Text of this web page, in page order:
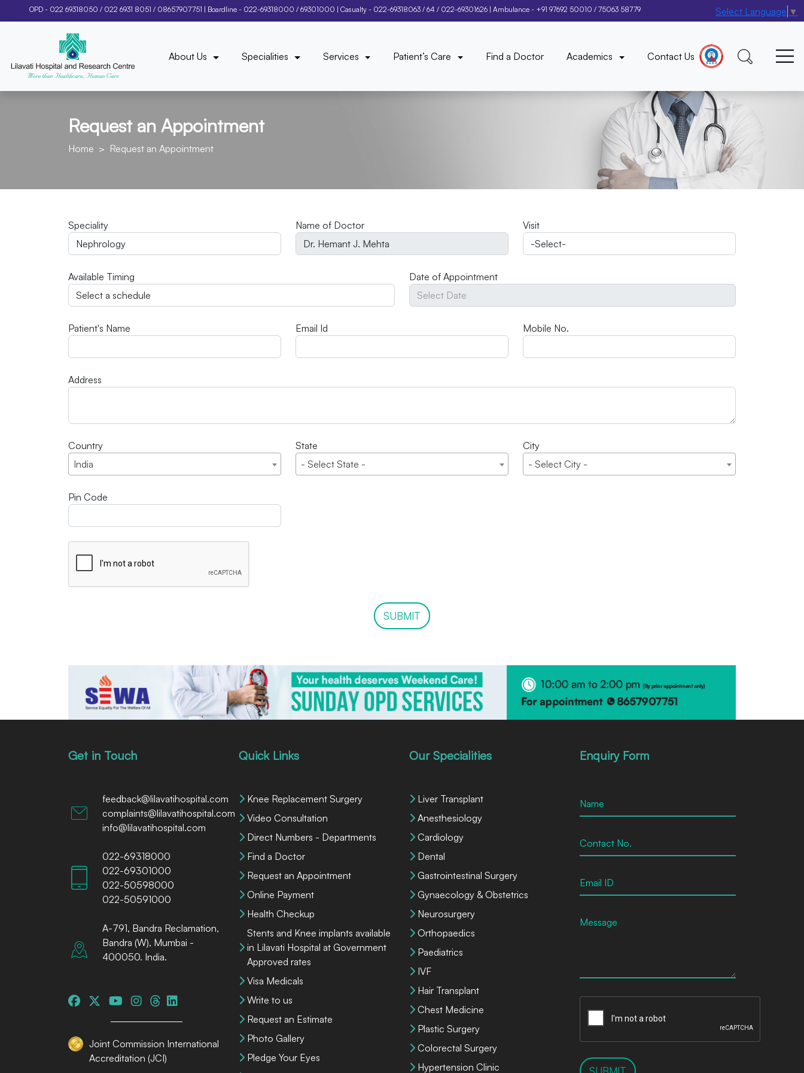
OPD - 022 69318050 / 022 6931 8051 / 08657907751 | Boardline - 022-69318000 / 69301000 | Casualty - 022-69318063 / 64 / 022-69301626 | Ambulance - +91 97692 50010 / 75063 58779 Select Language ▼
About Us Specialities Services Patient’s Care Find a Doctor Academics Contact Us
×
Request an Appointment
Home Request an Appointment
Speciality Name of Doctor Visit
Available Timing Date of Appointment
Patient's Name Email Id Mobile No.
Address
Country
India
State
- Select State -
City
- Select City -
Pin Code
SUBMIT
Get in Touch
feedback@lilavatihospital.com
complaints@lilavatihospital.com
info@lilavatihospital.com
022-69318000
022-69301000
022-50598000
022-50591000
A-791, Bandra Reclamation,
Bandra (W), Mumbai -
400050. India.
Joint Commission International
Accreditation (JCI)
Quick Links
Knee Replacement Surgery
Video Consultation
Direct Numbers - Departments
Find a Doctor
Request an Appointment
Online Payment
Health Checkup
Stents and Knee implants available
in Lilavati Hospital at Government
Approved rates
Visa Medicals
Write to us
Request an Estimate
Photo Gallery
Pledge Your Eyes
Our Specialities
Liver Transplant
Anesthesiology
Cardiology
Dental
Gastrointestinal Surgery
Gynaecology & Obstetrics
Neurosurgery
Orthopaedics
Paediatrics
IVF
Hair Transplant
Chest Medicine
Plastic Surgery
Colorectal Surgery
Hypertension Clinic
Enquiry Form